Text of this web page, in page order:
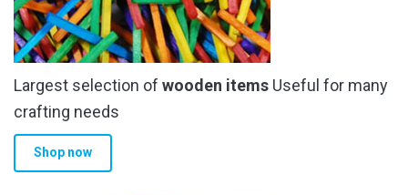
Largest selection of wooden items Useful for many
crafting needs
Shop now